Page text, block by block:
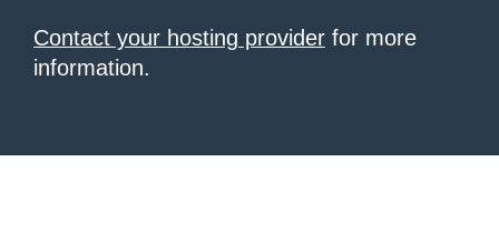
Contact your hosting provider for more
information.